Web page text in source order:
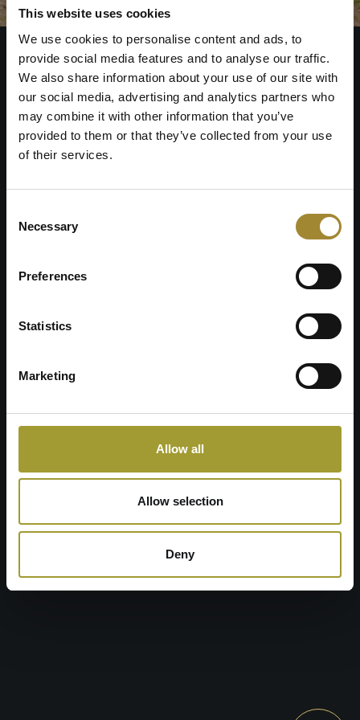
This website uses cookies
We use cookies to personalise content and ads, to
provide social media features and to analyse our traffic.
We also share information about your use of our site with
our social media, advertising and analytics partners who
may combine it with other information that you’ve
provided to them or that they’ve collected from your use
of their services.
Selection
Necessary
Preferences
Statistics
Marketing
Allow all
Allow selection
Deny
Złoty Horyzont Resort
Szklarska Poręba
GPS: 50.8427622, 15.5270417
SET THE ROUTE
: +48 753 753 373 wew. 2
BOOK YOUR STAY